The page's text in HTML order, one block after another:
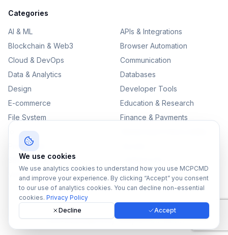
Categories
AI & ML
APIs & Integrations
Blockchain & Web3
Browser Automation
Cloud & DevOps
Communication
Data & Analytics
Databases
Design
Developer Tools
E-commerce
Education & Research
File System
Finance & Payments
Productivity
SEO & Content
Version Control
©2026MCPCMD. All rights reserved.
All MCPsSitemapPrivacy PolicyTerms of Service
We use cookies
We use analytics cookies to understand how you use MCPCMD
and improve your experience. By clicking “Accept” you consent
to our use of analytics cookies. You can decline non-essential
cookies. Privacy Policy
Decline
Accept